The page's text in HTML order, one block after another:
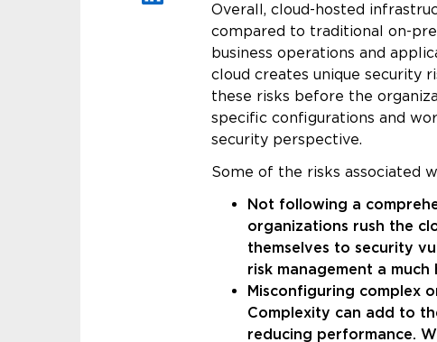
Overall, cloud-hosted
compared to traditional on-
business operations and
cloud creates unique security
these risks before the
specific configurations and
security perspective.
Some of the risks associated
Not following a
organizations rush the
themselves to security
risk management a
Misconfiguring complex
Complexity can add to
reducing performance.